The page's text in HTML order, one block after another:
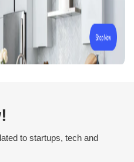
to startups, tech and